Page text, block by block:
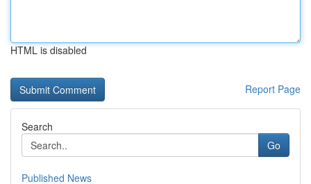
HTML is disabled
Report Page
Search
Go
Published News